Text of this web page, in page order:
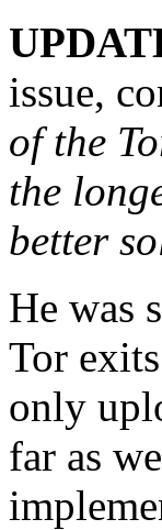
issue,
of the
the
better
He was
Tor
only
far as